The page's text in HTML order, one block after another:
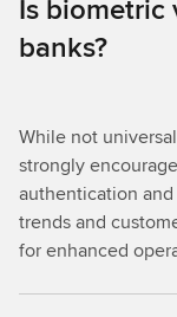
Is
banks?
While not
strongly
authentication
trends and
for enhanced